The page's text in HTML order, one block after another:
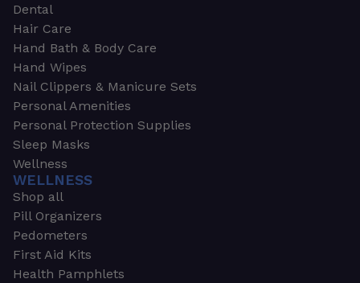
Dental
Hair Care
Hand Bath & Body Care
Hand Wipes
Nail Clippers & Manicure Sets
Personal Amenities
Personal Protection Supplies
Sleep Masks
Wellness
WELLNESS
Shop all
Pill Organizers
Pedometers
First Aid Kits
Health Pamphlets